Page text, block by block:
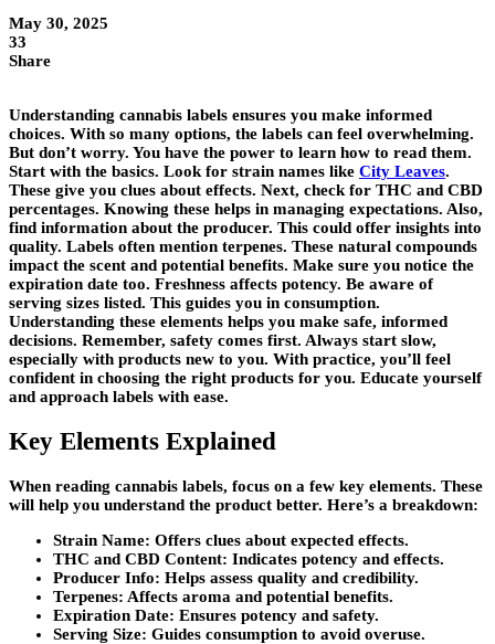
May 30, 2025
33
Share
Understanding cannabis labels ensures you make informed
choices. With so many options, the labels can feel overwhelming.
But don’t worry. You have the power to learn how to read them.
Start with the basics. Look for strain names like City Leaves.
These give you clues about effects. Next, check for THC and CBD
percentages. Knowing these helps in managing expectations. Also,
find information about the producer. This could offer insights into
quality. Labels often mention terpenes. These natural compounds
impact the scent and potential benefits. Make sure you notice the
expiration date too. Freshness affects potency. Be aware of
serving sizes listed. This guides you in consumption.
Understanding these elements helps you make safe, informed
decisions. Remember, safety comes first. Always start slow,
especially with products new to you. With practice, you’ll feel
confident in choosing the right products for you. Educate yourself
and approach labels with ease.
Key Elements Explained
When reading cannabis labels, focus on a few key elements. These
will help you understand the product better. Here’s a breakdown:
Strain Name: Offers clues about expected effects.
THC and CBD Content: Indicates potency and effects.
Producer Info: Helps assess quality and credibility.
Terpenes: Affects aroma and potential benefits.
Expiration Date: Ensures potency and safety.
Serving Size: Guides consumption to avoid overuse.